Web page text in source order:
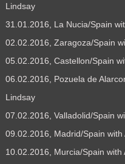
Lindsay
31.01.2016, La Nucia/Spain
02.02.2016, Zaragoza/Spain
05.02.2016, Castellon/Spain
06.02.2016, Pozuela de
Lindsay
07.02.2016, Valladolid/Spain
09.02.2016, Madrid/Spain
10.02.2016, Murcia/Spain